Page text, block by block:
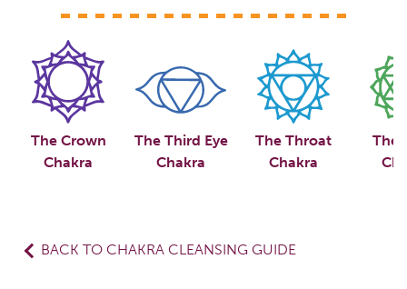
The Crown
Chakra
The Third Eye
Chakra
The Throat
Chakra
The
BACK TO CHAKRA CLEANSING GUIDE